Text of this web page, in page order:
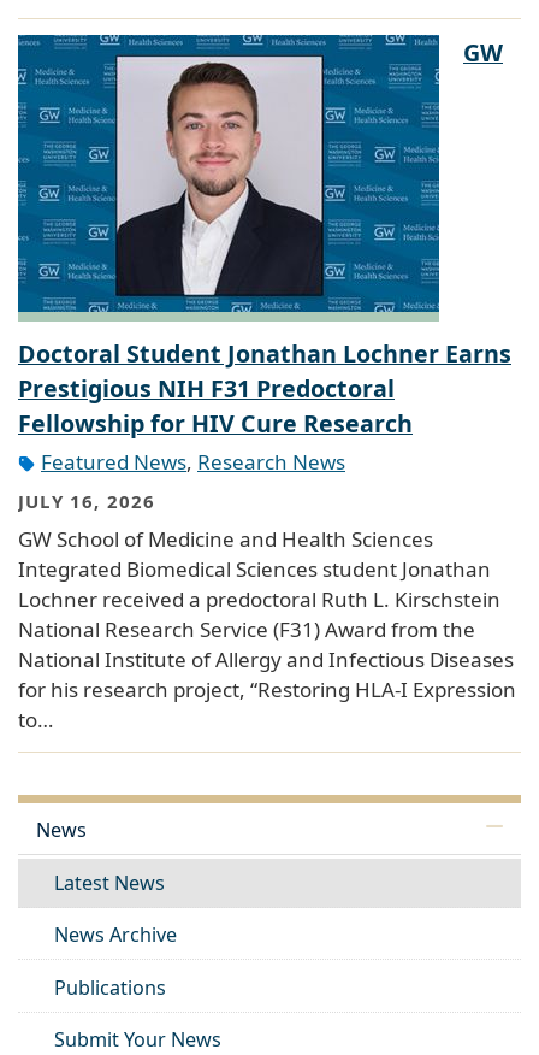
GW
Doctoral Student Jonathan Lochner Earns
Prestigious NIH F31 Predoctoral
Fellowship for HIV Cure Research
Featured News, Research News
JULY 16, 2026
GW School of Medicine and Health Sciences
Integrated Biomedical Sciences student Jonathan
Lochner received a predoctoral Ruth L. Kirschstein
National Research Service (F31) Award from the
National Institute of Allergy and Infectious Diseases
for his research project, “Restoring HLA-I Expression
to…
News
Latest News
News Archive
Publications
Submit Your News